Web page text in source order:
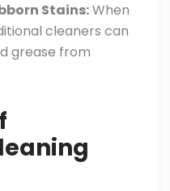
Stains:When
cleaners can
grease from